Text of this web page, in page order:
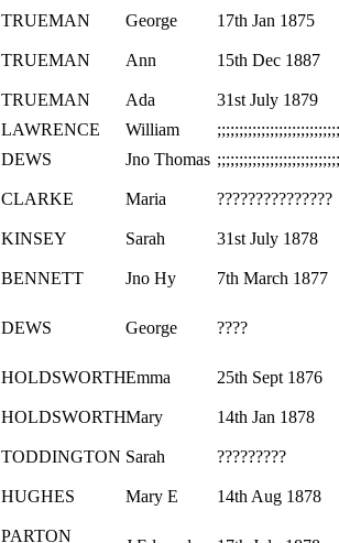
TRUEMAN George 17th Jan 1875
TRUEMAN Ann 15th Dec 1887
TRUEMAN Ada
31st July 1879
LAWRENCE William
;;;;;;;;;;;;;;;;;;;;;;;;;;;;
DEWS Jno Thomas
CLARKE Maria ???????????????
KINSEY Sarah 31st July 1878
BENNETT Jno Hy 7th March 1877
DEWS George ????
HOLDSWORTHEmma 25th Sept 1876
HOLDSWORTHMary 14th Jan 1878
TODDINGTON Sarah ?????????
HUGHES Mary E 14th Aug 1878
PARTON